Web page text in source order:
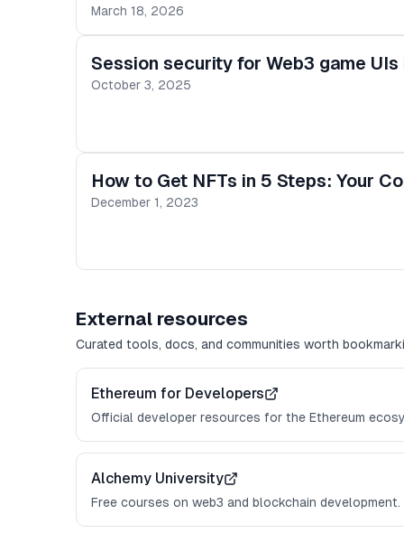
March 18, 2026
Session security for Web3 game UIs
October 3, 2025
How to Get NFTs in 5 Steps: Your
December 1, 2023
External resources
Curated tools, docs, and communities worth
Ethereum for Developers
Official developer resources for the Ethereum
Alchemy University
Free courses on web3 and blockchain development.